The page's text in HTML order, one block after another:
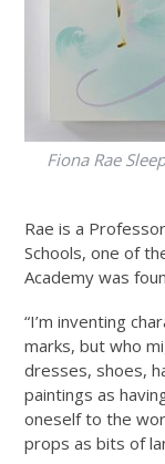
Fiona Rae
Rae is a
Schools, one of
Academy was
“I’m inventing
marks, but who
dresses, shoes,
paintings as
oneself to the
props as bits of